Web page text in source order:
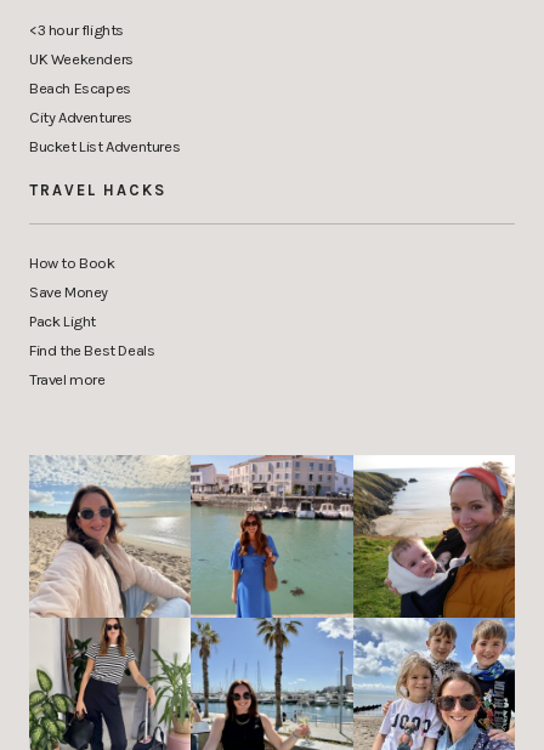
<3 hour flights
UK Weekenders
Beach Escapes
City Adventures
Bucket List Adventures
TRAVEL HACKS
How to Book
Save Money
Pack Light
Find the Best Deals
Travel more